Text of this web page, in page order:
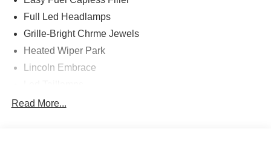
Full Led Headlamps
Grille-Bright Chrme Jewels
Heated Wiper Park
Lincoln Embrace
Mirrors-Heated/Autofold/ Signal/Sec Approach Lamps
Read More...